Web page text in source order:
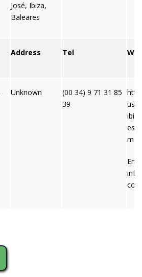
José, Ibiza,
Baleares
Address Tel
Unknown
(00 34) 9 71 31 85
39
es/
m
co-